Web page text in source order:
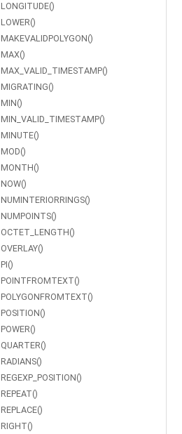
LONGITUDE()
LOWER()
MAKEVALIDPOLYGON()
MAX()
MAX_VALID_TIMESTAMP()
MIGRATING()
MIN()
MIN_VALID_TIMESTAMP()
MINUTE()
MOD()
MONTH()
NOW()
NUMINTERIORRINGS()
NUMPOINTS()
OCTET_LENGTH()
OVERLAY()
PI()
POINTFROMTEXT()
POLYGONFROMTEXT()
POSITION()
POWER()
QUARTER()
RADIANS()
REGEXP_POSITION()
REPEAT()
REPLACE()
RIGHT()